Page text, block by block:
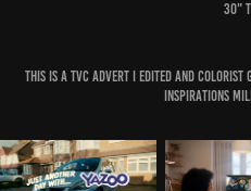
30"
This is a TVC advert I edited and
INSPIRATIONS